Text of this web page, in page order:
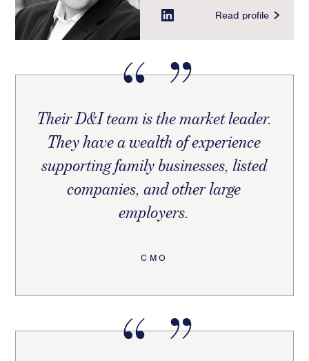
Read profile
Their D&I team is the market leader.
They have a wealth of experience
supporting family businesses, listed
companies, and other large
employers.
CMO